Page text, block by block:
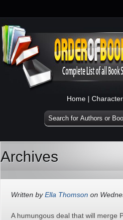
Home |
Archives
Written byElla Thomson on
A humungous deal that will merge